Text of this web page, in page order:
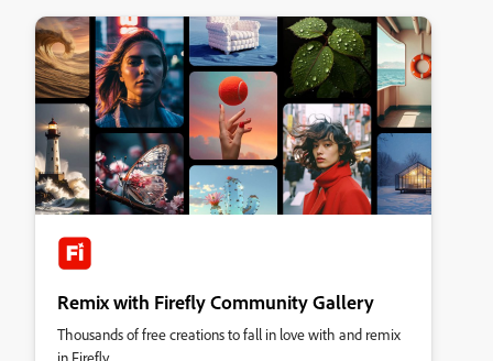
Remix with Firefly Community Gallery
Thousands of free creations to fall in love with and remix
in Firefly.